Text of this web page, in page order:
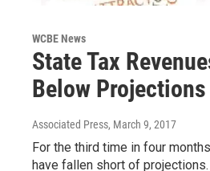
WCBE News
State Tax
Below Projections
Associated Press, March 9, 2017
For the third time in four
have fallen short of